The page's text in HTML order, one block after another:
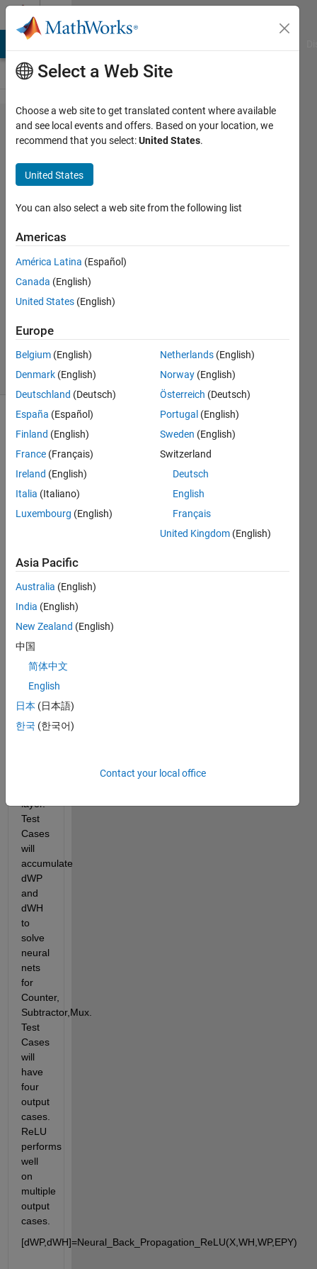
Skip to content
Problem
58917.
Neural Net:
Back
Propagation
of Quad
Output with
Bias, ReLU
Zapor
11
solvers
0 likes
challenge
is to
return
WH_delta
given
WP,
EPY
using
ReLU
on
the
hidden
layer
and
layer.
Test
Cases
will
accumulate
dWP
and
dWH
to
solve
neural
nets
for
Counter,
Subtractor,Mux.
Test
Cases
will
have
four
output
cases.
ReLU
performs
well
on
multiple
output
cases.
[dWP,dWH]=Neural_Back_Propagation_ReLU(X,WH,WP,EPY)
Select a Web Site
Choose a web site to get translated content where available
and see local events and offers. Based on your location, we
recommend that you select:United States.
United States
You can also select a web site from the following list
Americas
América Latina (Español)
Canada (English)
United States (English)
Europe
Belgium (English)
Denmark (English)
Deutschland (Deutsch)
España (Español)
Finland (English)
France (Français)
Ireland (English)
Italia (Italiano)
Luxembourg (English)
Netherlands (English)
Norway (English)
Österreich (Deutsch)
Portugal (English)
Sweden (English)
Switzerland
Deutsch
English
Français
United Kingdom (English)
Asia Pacific
Australia (English)
India (English)
New Zealand (English)
中国
简体中文
English
日本 (日本語)
한국 (한국어)
Contact your local office